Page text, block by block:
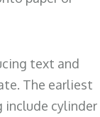
text and
The earliest
include cylinder